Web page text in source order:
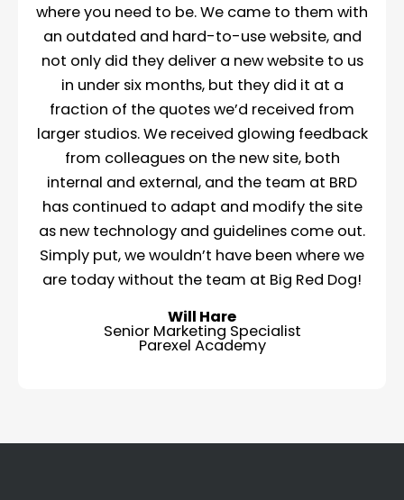
where you need to be. We came to them with
an outdated and hard-to-use website, and
not only did they deliver a new website to us
in under six months, but they did it at a
fraction of the quotes we’d received from
larger studios. We received glowing feedback
from colleagues on the new site, both
internal and external, and the team at BRD
has continued to adapt and modify the site
as new technology and guidelines come out.
Simply put, we wouldn’t have been where we
are today without the team at Big Red Dog!
Will Hare
Senior Marketing Specialist
Parexel Academy